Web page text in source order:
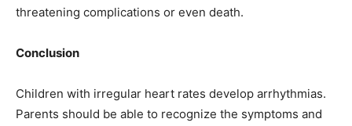
threatening complications or even death.
Conclusion
Children with irregular heart rates develop arrhythmias.
Parents should be able to recognize the symptoms and